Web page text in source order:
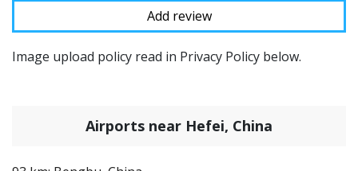
Image upload policy read in Privacy Policy below.
Airports near Hefei, China